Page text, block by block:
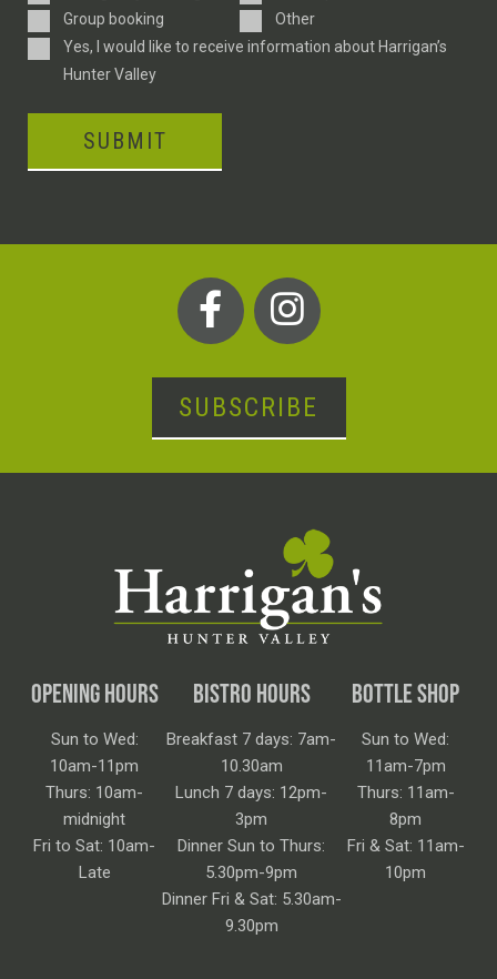
TypeGroup booking
Other
ConsentYes, I would like to receive information about Harrigan’s
Hunter Valley
SUBMIT
SUBSCRIBE
OPENING HOURS
Sun to Wed:
10am-11pm
Thurs: 10am-
midnight
Fri to Sat: 10am-
Late
BISTRO HOURS
Breakfast 7 days: 7am-
10.30am
Lunch 7 days: 12pm-
3pm
Dinner Sun to Thurs:
5.30pm-9pm
Dinner Fri & Sat: 5.30am-
9.30pm
BOTTLE SHOP
Sun to Wed:
11am-7pm
Thurs: 11am-
8pm
Fri & Sat: 11am-
10pm